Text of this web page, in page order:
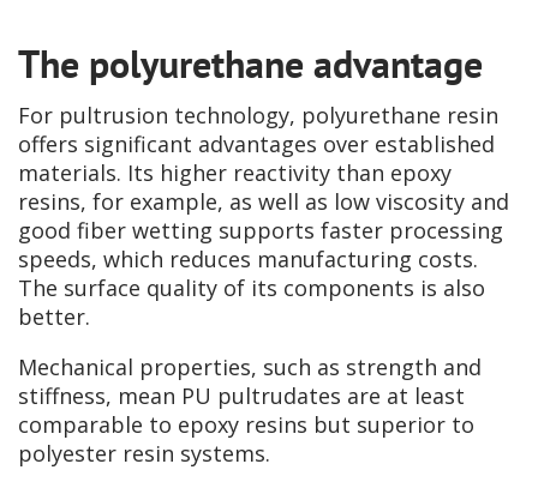
The polyurethane advantage
For pultrusion technology, polyurethane resin
offers significant advantages over established
materials. Its higher reactivity than epoxy
resins, for example, as well as low viscosity and
good fiber wetting supports faster processing
speeds, which reduces manufacturing costs.
The surface quality of its components is also
better.
Mechanical properties, such as strength and
stiffness, mean PU pultrudates are at least
comparable to epoxy resins but superior to
polyester resin systems.